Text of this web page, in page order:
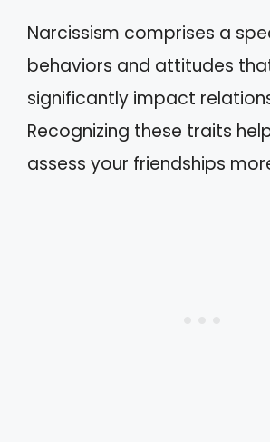
Narcissism comprises a
behaviors and attitudes
significantly impact
Recognizing these traits
assess your friendships